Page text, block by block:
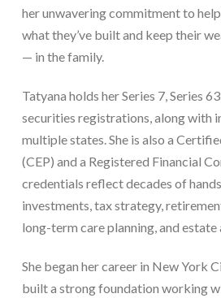
her unwavering commitment to
what they’ve built and keep their
— in the family.
Tatyana holds her Series 7, Series
securities registrations, along with
multiple states. She is also a
(CEP) and a Registered Financial
credentials reflect decades of
investments, tax strategy,
long-term care planning, and estate
She began her career in New York
built a strong foundation working